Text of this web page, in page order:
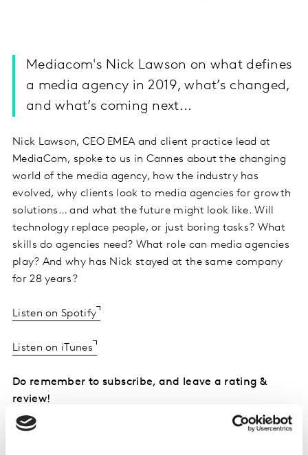
Mediacom's Nick Lawson on what defines
a media agency in 2019, what’s changed,
and what’s coming next...
Nick Lawson, CEO EMEA and client practice lead at
MediaCom, spoke to us in Cannes about the changing
world of the media agency, how the industry has
evolved, why clients look to media agencies for growth
solutions… and what the future might look like. Will
technology replace people, or just boring tasks? What
skills do agencies need? What role can media agencies
play? And why has Nick stayed at the same company
for 28 years?
Listen on Spotify
Listen on iTunes
Do remember to subscribe, and leave a rating &
review!